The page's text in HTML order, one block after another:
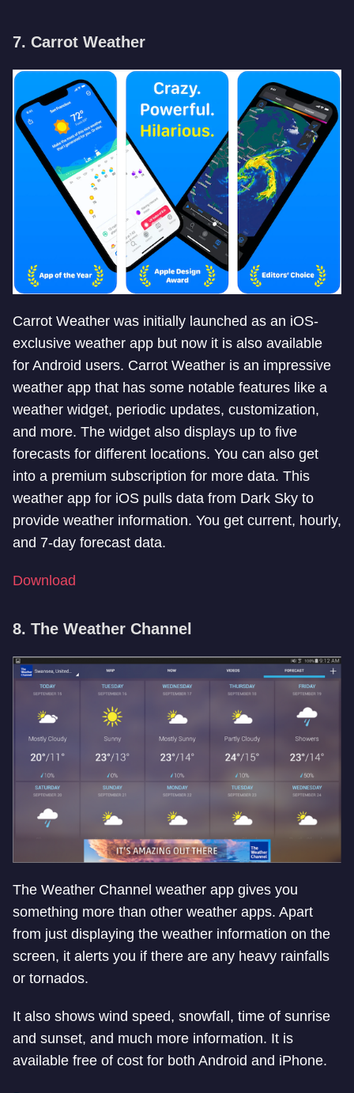
7. Carrot Weather
Carrot Weather was initially launched as an iOS-
exclusive weather app but now it is also available
for Android users. Carrot Weather is an impressive
weather app that has some notable features like a
weather widget, periodic updates, customization,
and more. The widget also displays up to five
forecasts for different locations. You can also get
into a premium subscription for more data. This
weather app for iOS pulls data from Dark Sky to
provide weather information. You get current, hourly,
and 7-day forecast data.
Download
8. The Weather Channel
The Weather Channel weather app gives you
something more than other weather apps. Apart
from just displaying the weather information on the
screen, it alerts you if there are any heavy rainfalls
or tornados.
It also shows wind speed, snowfall, time of sunrise
and sunset, and much more information. It is
available free of cost for both Android and iPhone.